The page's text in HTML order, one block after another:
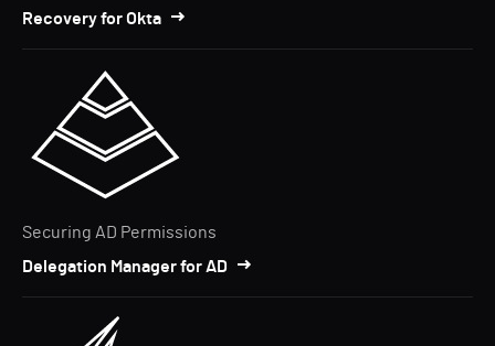
Recovery for Okta
Securing AD Permissions
Delegation Manager for AD